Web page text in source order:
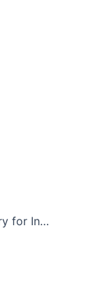
Taxpayers to Provide Gender Reassignment Surgery for Inmate